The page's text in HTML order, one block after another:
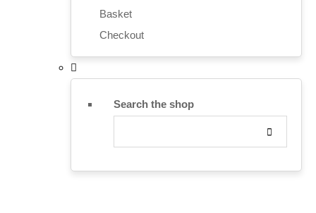
Basket
Checkout
Search the shop